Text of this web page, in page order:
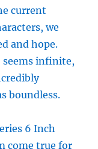
current
we
and hope.
seems infinite,
boundless.
6 Inch
come true for